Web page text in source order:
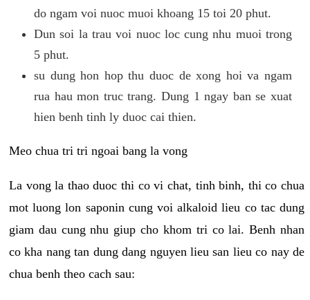
do ngam voi nuoc muoi khoang 15 toi 20 phut.
Dun soi la trau voi nuoc loc cung nhu muoi trong
5 phut.
su dung hon hop thu duoc de xong hoi va ngam
rua hau mon truc trang. Dung 1 ngay ban se xuat
hien benh tinh ly duoc cai thien.
Meo chua tri tri ngoai bang la vong
La vong la thao duoc thi co vi chat, tinh binh, thi co chua
mot luong lon saponin cung voi alkaloid lieu co tac dung
giam dau cung nhu giup cho khom tri co lai. Benh nhan
co kha nang tan dung dang nguyen lieu san lieu co nay de
chua benh theo cach sau: